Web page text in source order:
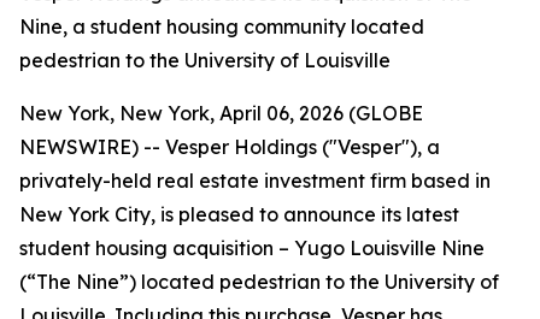
Nine, a student housing community located
pedestrian to the University of Louisville
New York, New York, April 06, 2026 (GLOBE
NEWSWIRE) -- Vesper Holdings ("Vesper"), a
privately-held real estate investment firm based in
New York City, is pleased to announce its latest
student housing acquisition – Yugo Louisville Nine
(“The Nine”) located pedestrian to the University of